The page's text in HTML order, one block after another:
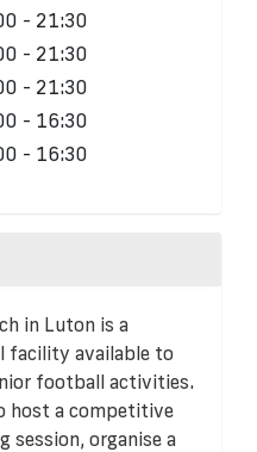
- 21:30
- 21:30
- 21:30
- 16:30
- 16:30
in Luton is a
facility available to
football activities.
host a competitive
session, organise a